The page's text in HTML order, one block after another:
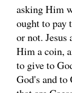
asking Him
ought to pay
or not. Jesus
Him a coin,
to give to
God's and to